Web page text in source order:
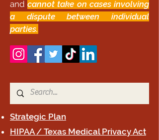
andcannot take on cases involving
a dispute between individual
parties.
Strategic Plan
HIPAA / Texas Medical Privacy Act